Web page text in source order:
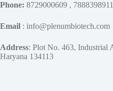
Phone: 8729000609 , 7888398911
Email : info@plenumbiotech.com
Address: Plot No. 463, Industrial
Haryana 134113